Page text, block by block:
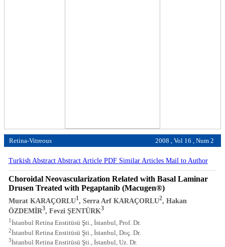
Retina-Vitreous 2008 , Vol 16 , Num 2
Turkish Abstract Abstract Article PDF Similar Articles Mail to Author
Choroidal Neovascularization Related with Basal Laminar
Drusen Treated with Pegaptanib (Macugen®)
Murat KARAÇORLU1, Serra Arf KARAÇORLU2, Hakan
ÖZDEMİR3, Fevzi ŞENTÜRK3
1 İstanbul Retina Enstitüsü Şti., İstanbul, Prof. Dr.
2İstanbul Retina Enstitüsü Şti., İstanbul, Doç. Dr.
3İstanbul Retina Enstitüsü Şti., İstanbul, Uz. Dr.